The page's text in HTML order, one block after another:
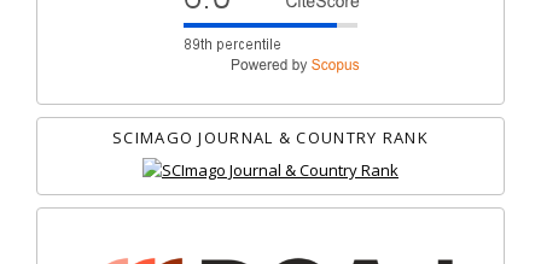
SCIMAGO JOURNAL & COUNTRY RANK